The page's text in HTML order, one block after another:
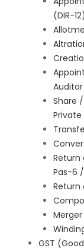
(DIR-12)
Auditor
Share
Return
Pas-6
Return
GST